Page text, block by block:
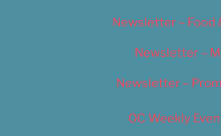
Newsletter – Food
Newsletter –
Newsletter –
OC Weekly